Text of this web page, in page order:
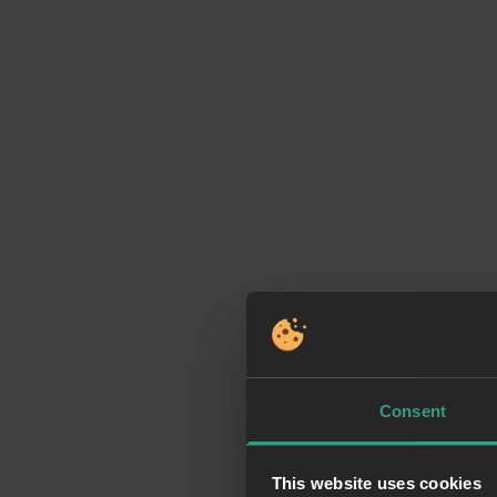
Consent
This website uses cookies